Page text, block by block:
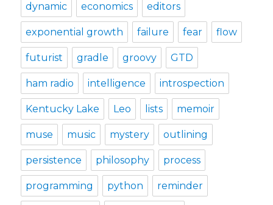
dynamic economics editors
exponential growth failure fear flow
futurist gradle groovy GTD
ham radio intelligence introspection
Kentucky Lake Leo lists memoir
muse music mystery outlining
persistence philosophy process
programming python reminder